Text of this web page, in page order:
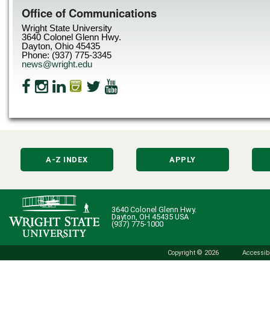
Office of Communications
Wright State University
3640 Colonel Glenn Hwy.
Dayton, Ohio 45435
Phone: (937) 775-3345
news@wright.edu
A-Z INDEX APPLY
3640 Colonel Glenn Hwy.
Dayton, OH 45435 USA
(937) 775-1000
Copyright © 2026